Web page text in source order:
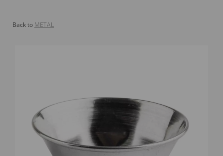
Back to METAL
Previous